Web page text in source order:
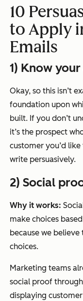
10
to Apply
Emails
1) Know
Okay, so this isn’t
foundation upon
built. If you don’t
it’s the prospect
customer you’d
write persuasively.
2) Social
Why it works:
make choices
because we
choices.
Marketing teams
social proof
displaying